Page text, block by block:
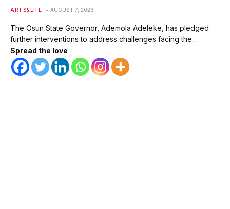
ARTS&LIFE AUGUST 7, 2026
The Osun State Governor, Ademola Adeleke, has pledged
further interventions to address challenges facing the…
Spread the love